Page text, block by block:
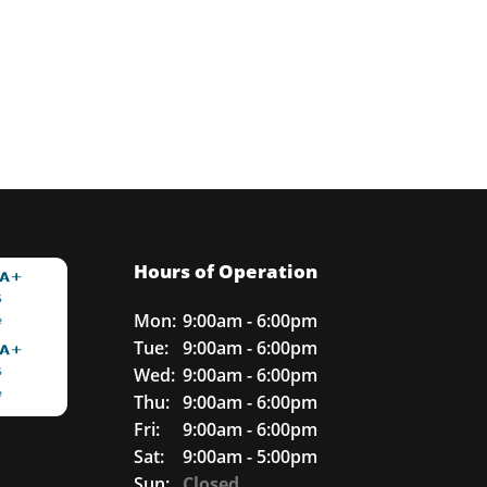
Hours of Operation
Mon: 9:00am - 6:00pm
Tue: 9:00am - 6:00pm
Wed: 9:00am - 6:00pm
Thu: 9:00am - 6:00pm
Fri:
9:00am - 6:00pm
Sat:
9:00am - 5:00pm